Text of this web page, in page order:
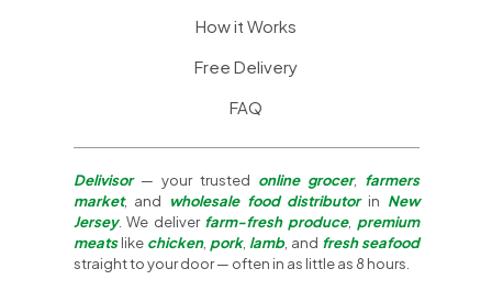
How it Works
Free Delivery
FAQ
Delivisor— your trusted online grocer, farmers
market, and wholesale food distributorin New
Jersey. We deliver farm-fresh produce, premium
meatslike chicken, pork, lamb, and fresh seafood
straight to your door — often in as little as 8 hours.